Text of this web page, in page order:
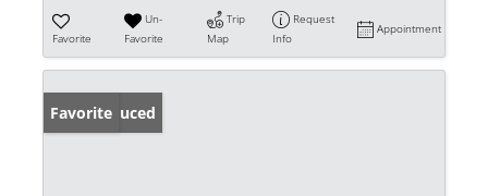
Favorite
Un-
Favorite
Trip
Map
Request
Info
Appointment
Price Reduced
Favorite